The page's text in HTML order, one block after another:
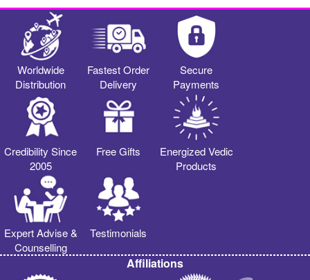
Worldwide
Distribution
Fastest Order
Delivery
Secure
Payments
Credibility Since
2005
Free Gifts
Energized Vedic
Products
Expert Advise &
Counselling
Testimonials
Affiliations